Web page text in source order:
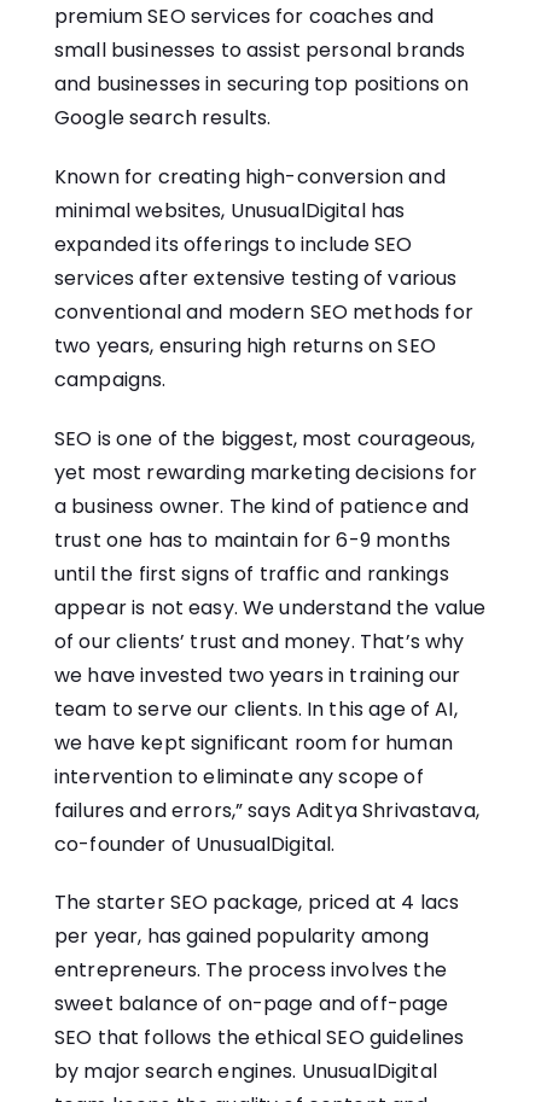
premiumSEO services for coachesand
small businesses to assist personal brands
and businesses in securing top positions on
Google search results.
Known for creating high-conversion and
minimal websites, UnusualDigital has
expanded its offerings to include SEO
services after extensive testing of various
conventional and modern SEO methods for
two years, ensuring high returns on SEO
campaigns.
SEO is one of the biggest, most courageous,
yet most rewarding marketing decisions for
a business owner. The kind of patience and
trust one has to maintain for 6-9 months
until the first signs of traffic and rankings
appear is not easy. We understand the value
of our clients’ trust and money. That’s why
we have invested two years in training our
team to serve our clients. In this age of AI,
we have kept significant room for human
intervention to eliminate any scope of
failures and errors,” says Aditya Shrivastava,
co-founder of UnusualDigital.
The starter SEO package, priced at 4 lacs
per year, has gained popularity among
entrepreneurs. The process involves the
sweet balance of on-page and off-page
SEO that follows the ethical SEO guidelines
by major search engines. UnusualDigital